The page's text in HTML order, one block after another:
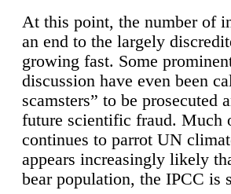
At this point, the number of
an end to the largely
growing fast. Some
discussion have even been
scamsters” to be prosecuted
future scientific fraud. Much
continues to parrot UN
appears increasingly likely
bear population, the IPCC is